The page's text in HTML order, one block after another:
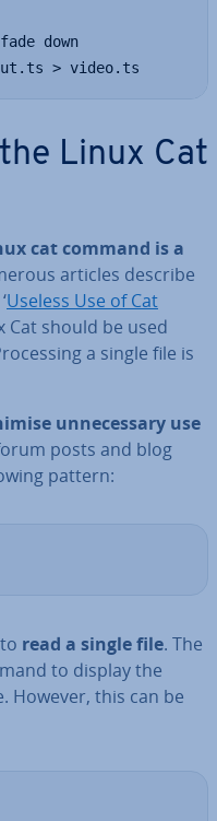
down
> video.ts
Linux Cat
cat command is a
articles describe
Useless Use of Cat
Cat should be used
a single file is
un­ne­ces­sary use
posts and blog
pattern:
read a single file. The
to display the
However, this can be